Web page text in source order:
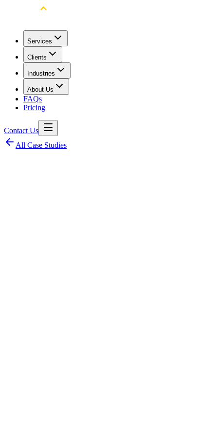
Services
Clients
Industries
About Us
FAQs
Pricing
Contact Us
All Case Studies